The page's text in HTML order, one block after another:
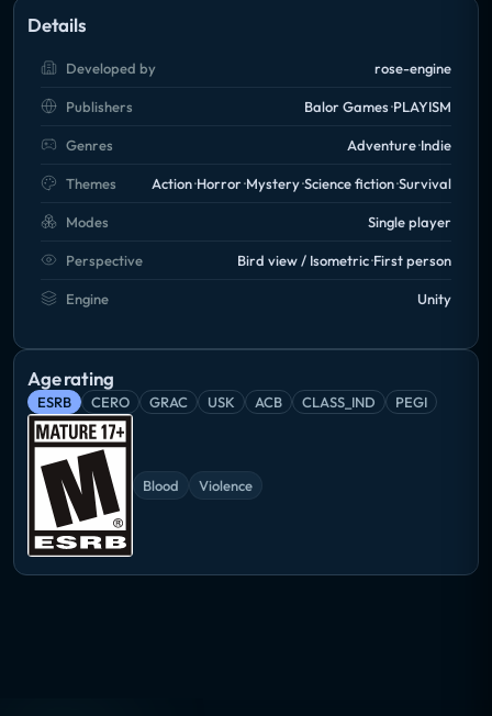
Details
Developed by rose-engine
Publishers Balor Games PLAYISM
Genres Adventure Indie
Themes Action Horror Mystery Science fiction Survival
Modes Single player
Perspective Bird view / Isometric First person
Engine Unity
Age rating
ESRB CERO GRAC USK ACB CLASS_IND PEGI
Blood Violence